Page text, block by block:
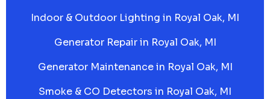
Indoor & Outdoor Lighting in Royal Oak, MI
Generator Repair in Royal Oak, MI
Generator Maintenance in Royal Oak, MI
Smoke & CO Detectors in Royal Oak, MI